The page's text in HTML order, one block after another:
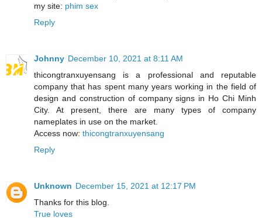
my site: phim sex
Reply
Johnny December 10, 2021 at 8:11 AM
thicongtranxuyensang is a professional and reputable
company that has spent many years working in the field of
design and construction of company signs in Ho Chi Minh
City. At present, there are many types of company
nameplates in use on the market.
Access now: thicongtranxuyensang
Reply
Unknown December 15, 2021 at 12:17 PM
Thanks for this blog.
True loves